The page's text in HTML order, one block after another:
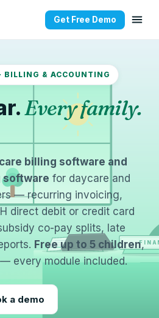
Get Free Demo
BILLING & ACCOUNTING
Every family.
billing software and
software for daycare and
— recurring invoicing,
direct debit or credit card
co-pay splits, late
Free up to 5 children,
every module included.
a demo